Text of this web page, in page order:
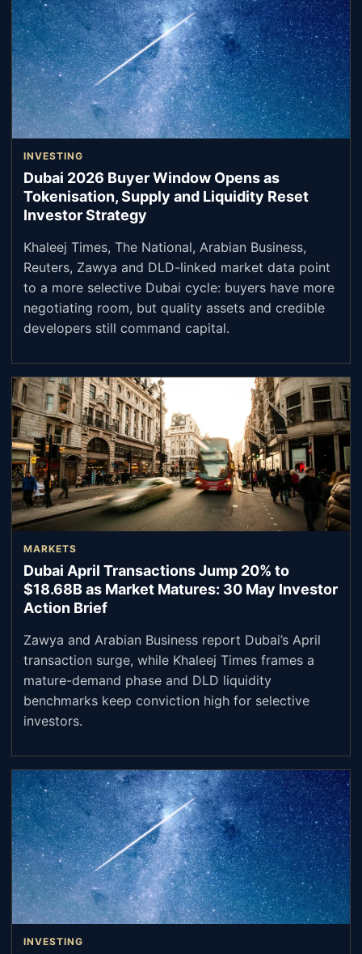
INVESTING
Dubai 2026 Buyer Window Opens as
Tokenisation, Supply and Liquidity Reset
Investor Strategy
Khaleej Times, The National, Arabian Business,
Reuters, Zawya and DLD-linked market data point
to a more selective Dubai cycle: buyers have more
negotiating room, but quality assets and credible
developers still command capital.
MARKETS
Dubai April Transactions Jump 20% to
$18.68B as Market Matures: 30 May Investor
Action Brief
Zawya and Arabian Business report Dubai’s April
transaction surge, while Khaleej Times frames a
mature-demand phase and DLD liquidity
benchmarks keep conviction high for selective
investors.
INVESTING